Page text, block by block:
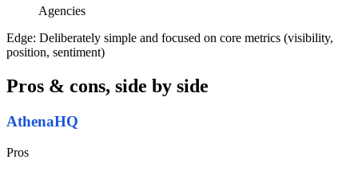
Agencies
Edge: Deliberately simple and focused on core metrics (visibility,
position, sentiment)
Pros & cons, side by side
AthenaHQ
Pros